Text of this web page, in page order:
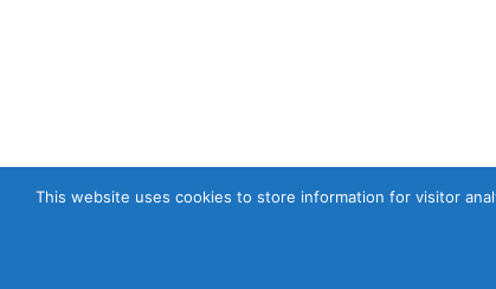
This website uses cookies to store information for visitor